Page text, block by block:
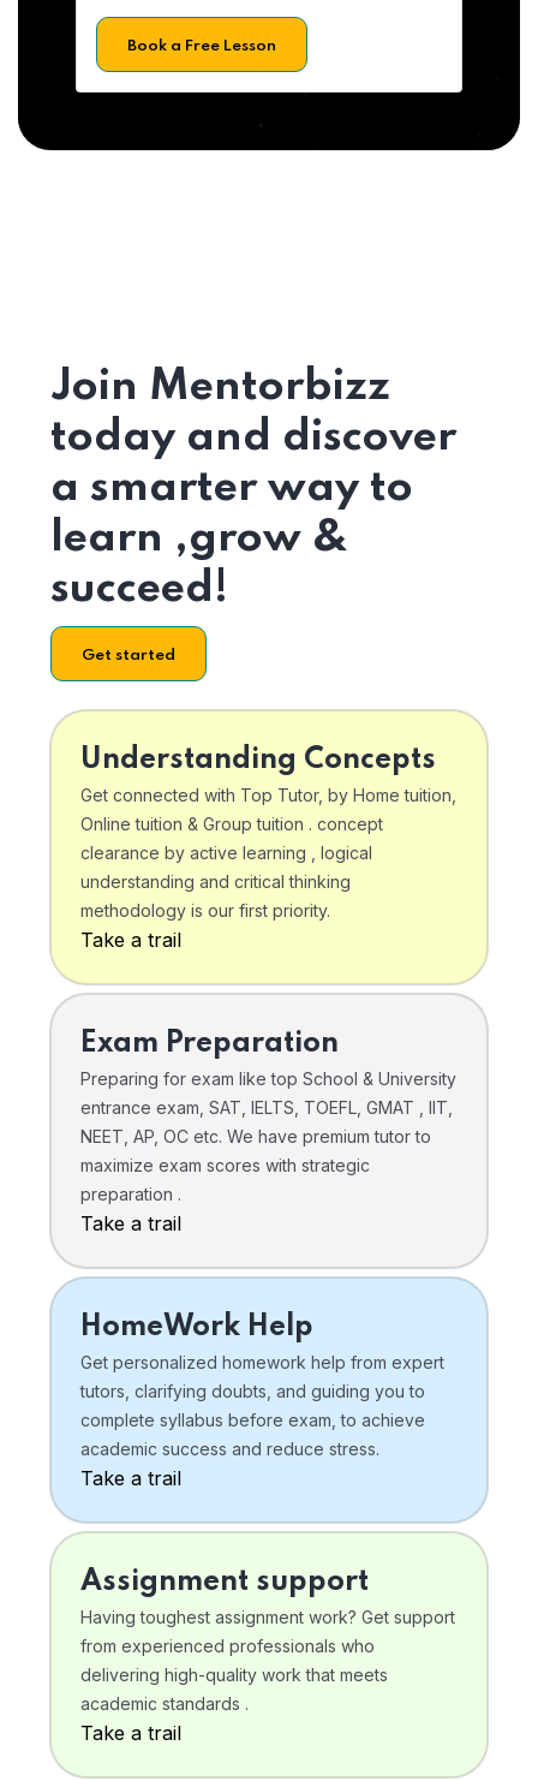
Book a Free Lesson
Join Mentorbizz
today and discover
a smarter way to
learn ,grow &
succeed!
Get started
Understanding Concepts
Get connected with Top Tutor, by Home tuition,
Online tuition & Group tuition . concept
clearance by active learning , logical
understanding and critical thinking
methodology is our first priority.
Take a trail
Exam Preparation
Preparing for exam like top School & University
entrance exam, SAT, IELTS, TOEFL, GMAT , IIT,
NEET, AP, OC etc. We have premium tutor to
maximize exam scores with strategic
preparation .
Take a trail
HomeWork Help
Get personalized homework help from expert
tutors, clarifying doubts, and guiding you to
complete syllabus before exam, to achieve
academic success and reduce stress.
Take a trail
Assignment support
Having toughest assignment work? Get support
from experienced professionals who
delivering high-quality work that meets
academic standards .
Take a trail